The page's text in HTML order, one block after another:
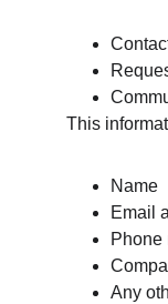
This
Name
Email
Phone
Any